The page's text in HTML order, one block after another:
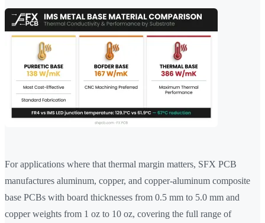
For applications where that thermal margin matters, SFX PCB
manufactures aluminum, copper, and copper-aluminum composite
base PCBs with board thicknesses from 0.5 mm to 5.0 mm and
copper weights from 1 oz to 10 oz, covering the full range of